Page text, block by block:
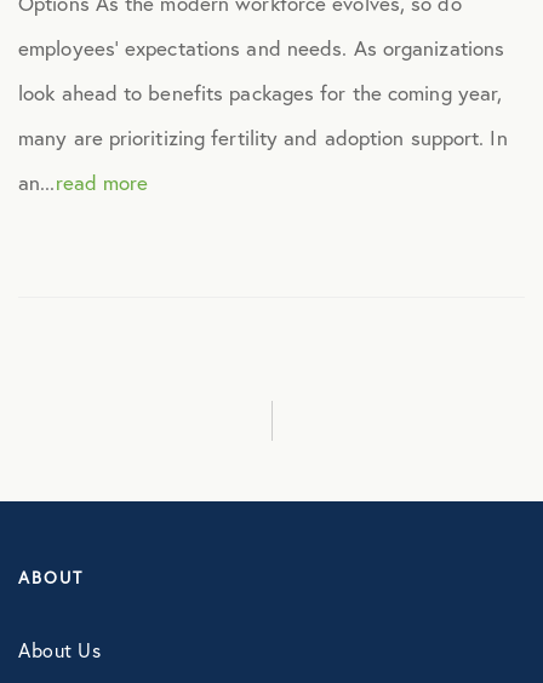
Case Studies
COVID-19
employees’ expectations and needs. As organizations
look ahead to benefits packages for the coming year,
many are prioritizing fertility and adoption support. In
an...read more
ABOUT
About Us